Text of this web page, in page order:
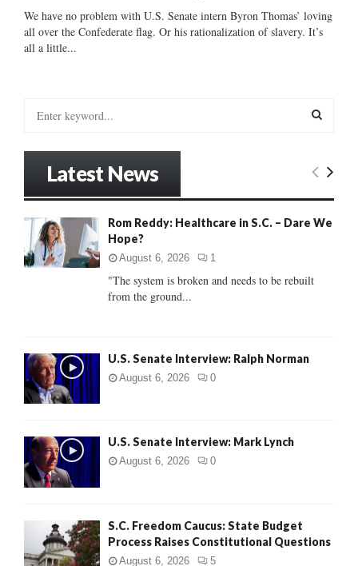
We have no problem with U.S. Senate intern Byron Thomas’ loving
all over the Confederate flag. Or his rationalization of slavery. It’s
all a little...
o
:
E
C
Latest News
Rom Reddy: Healthcare in S.C. – Dare We
Hope?
August 6, 2026 1
"The system is broken and needs to be rebuilt
from the ground...
U.S. Senate Interview: Ralph Norman
August 6, 2026 0
U.S. Senate Interview: Mark Lynch
August 6, 2026 0
S.C. Freedom Caucus: State Budget
Process Raises Constitutional Questions
August 6, 2026 5